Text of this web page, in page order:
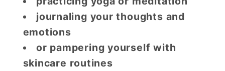
journaling your thoughts and
emotions
or pampering yourself with
skincare routines